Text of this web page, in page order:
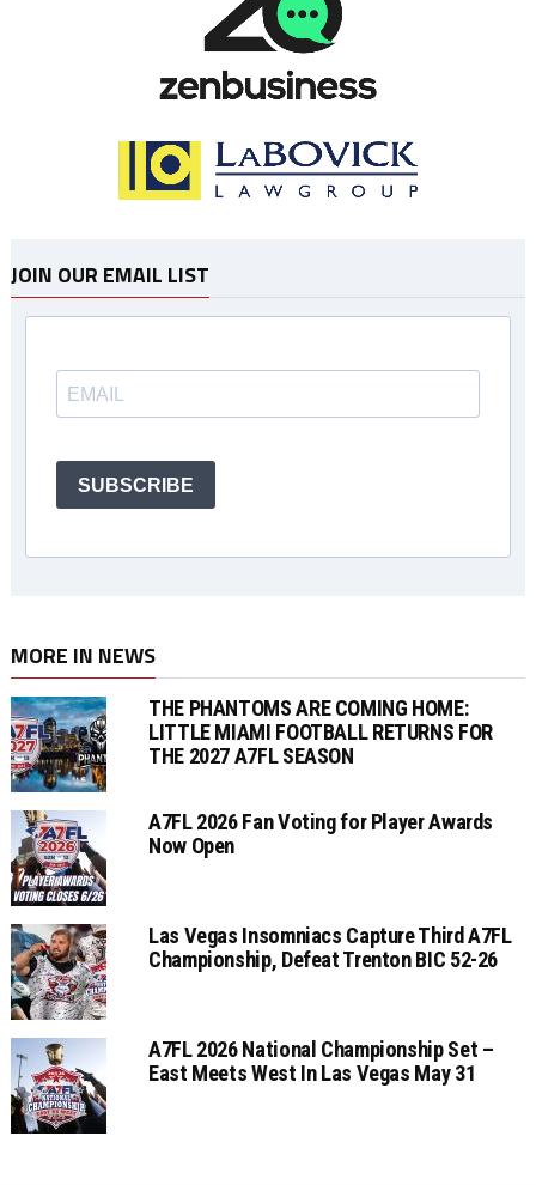
JOIN OUR EMAIL LIST
SUBSCRIBE
MORE IN NEWS
THE PHANTOMS ARE COMING HOME:
LITTLE MIAMI FOOTBALL RETURNS FOR
THE 2027 A7FL SEASON
A7FL 2026 Fan Voting for Player Awards
Now Open
Las Vegas Insomniacs Capture Third A7FL
Championship, Defeat Trenton BIC 52-26
A7FL 2026 National Championship Set –
East Meets West In Las Vegas May 31